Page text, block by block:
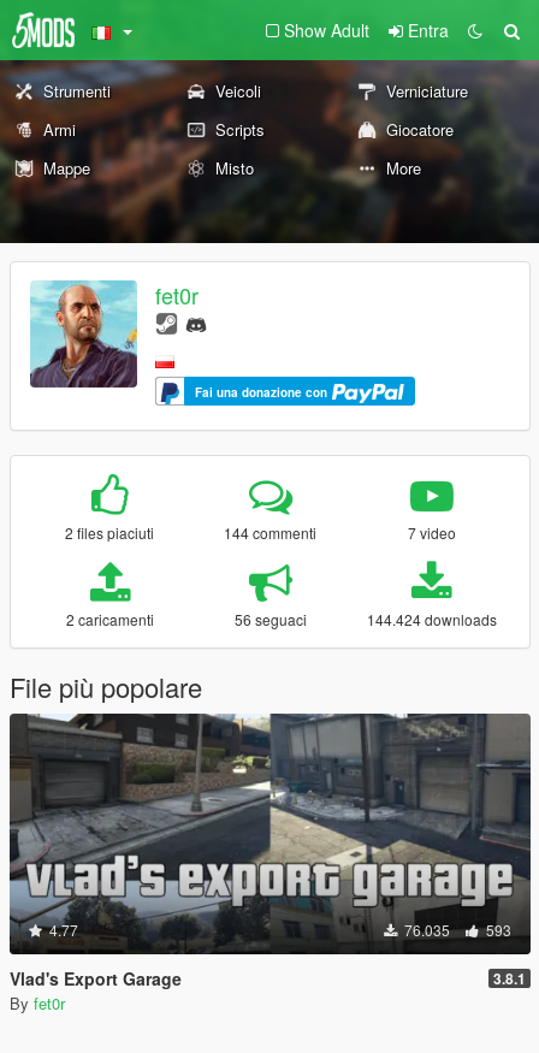
Show Adult Entra
Strumenti Veicoli
Verniciature
Armi
Scripts
Giocatore
Mappe
Misto More
fet0r
Fai una donazione con
2 files piaciuti 144 commenti 7 video
2 caricamenti 56 seguaci 144.424 downloads
File più popolare
4.77 76.035 593
Vlad's Export Garage 3.8.1
By fet0r